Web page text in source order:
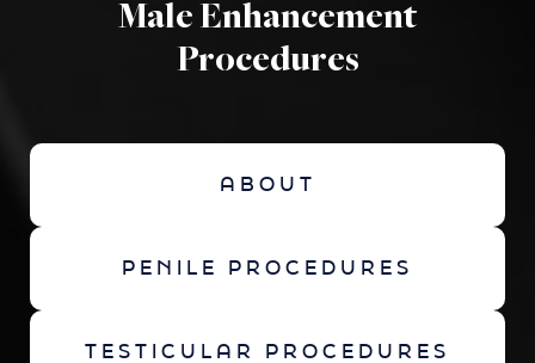
Male Enhancement
Procedures
ABOUT
PENILE PROCEDURES
TESTICULAR PROCEDURES